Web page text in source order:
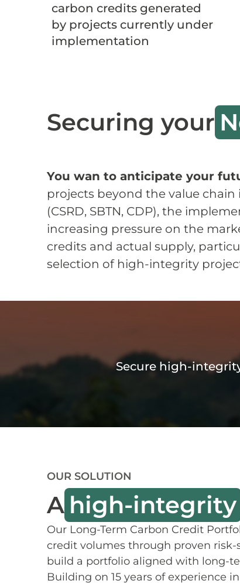
carbon credits generated
by projects currently under
implementation
Securing your
You wan to anticipate your
projects beyond the value
(CSRD, SBTN, CDP), the
increasing pressure on the
credits and actual supply,
selection of high-integrity
Secure high-
OUR SOLUTION
A high-integrity
Our Long-Term Carbon Credit
credit volumes through proven risk-
build a portfolio aligned with long-
Building on 15 years of experience